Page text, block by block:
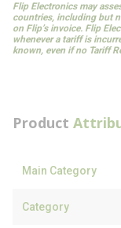
Flip Electronics may
countries, including but
on Flip’s invoice. Flip
whenever a tariff is
known, even if no Tariff
Product
Main Category
Category